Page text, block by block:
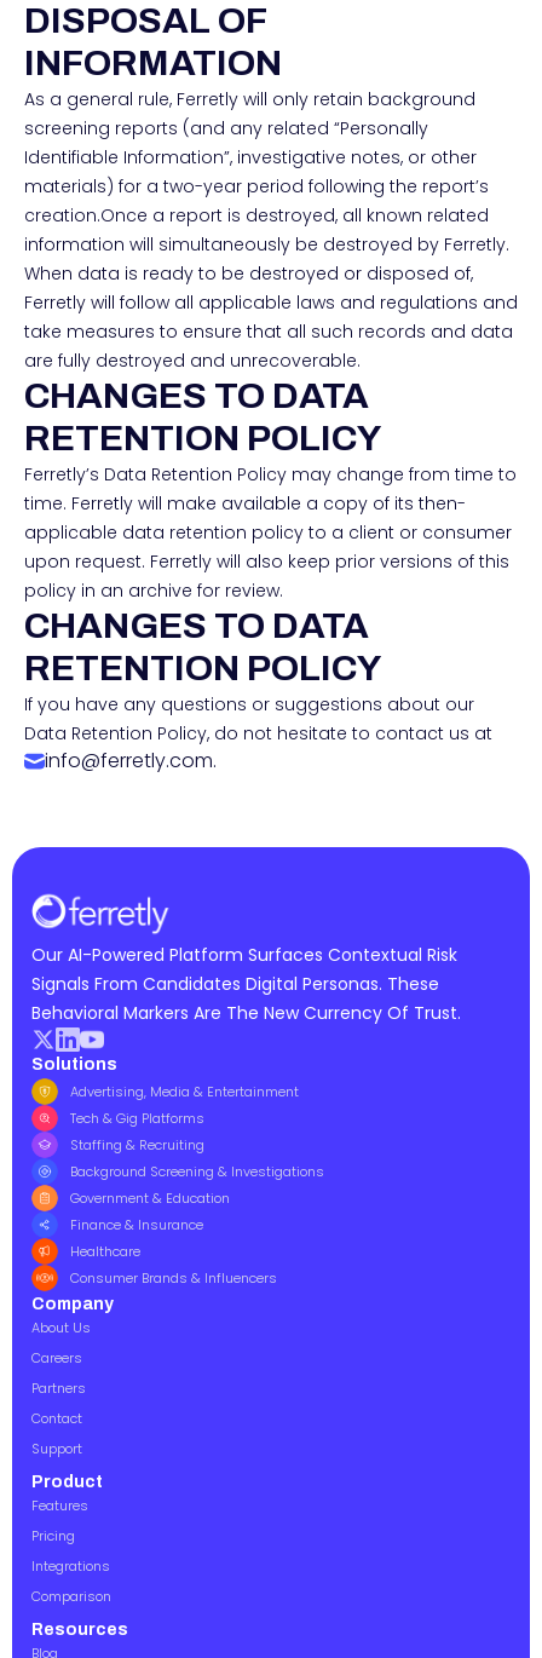
DISPOSAL OF
INFORMATION
As a general rule, Ferretly will only retain background
screening reports (and any related “Personally
Identifiable Information”, investigative notes, or other
materials) for a two-year period following the report’s
creation.Once a report is destroyed, all known related
information will simultaneously be destroyed by Ferretly.
When data is ready to be destroyed or disposed of,
Ferretly will follow all applicable laws and regulations and
take measures to ensure that all such records and data
are fully destroyed and unrecoverable.
CHANGES TO DATA
RETENTION POLICY
Ferretly’s Data Retention Policy may change from time to
time. Ferretly will make available a copy of its then-
applicable data retention policy to a client or consumer
upon request. Ferretly will also keep prior versions of this
policy in an archive for review.
CHANGES TO DATA
RETENTION POLICY
If you have any questions or suggestions about our
Data Retention Policy, do not hesitate to contact us at
info@ferretly.com.
Our AI-Powered Platform Surfaces Contextual Risk
Signals From Candidates Digital Personas. These
Behavioral Markers Are The New Currency Of Trust.
Solutions
Advertising, Media & Entertainment
Tech & Gig Platforms
Staffing & Recruiting
Background Screening & Investigations
Government & Education
Finance & Insurance
Healthcare
Consumer Brands & Influencers
Company
About Us
Careers
Partners
Contact
Support
Product
Features
Pricing
Integrations
Comparison
Resources
Blog